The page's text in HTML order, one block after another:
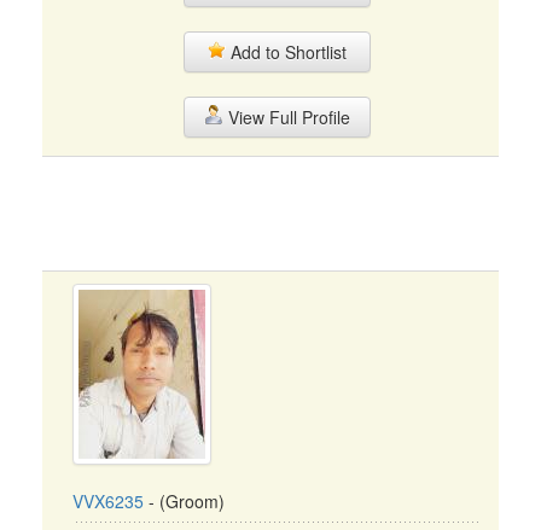
Add to Shortlist
View Full Profile
VVX6235 - (Groom)